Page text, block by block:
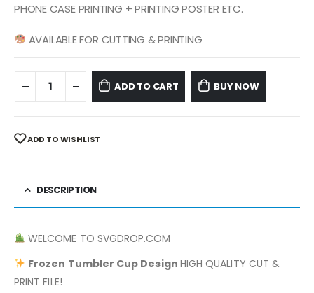
PHONE CASE PRINTING + PRINTING POSTER ETC.
AVAILABLE FOR CUTTING & PRINTING
ADD TO CART BUY NOW
ADD TO WISHLIST
DESCRIPTION
WELCOME TO SVGDROP.COM
Frozen Tumbler Cup Design HIGH QUALITY CUT &
PRINT FILE!